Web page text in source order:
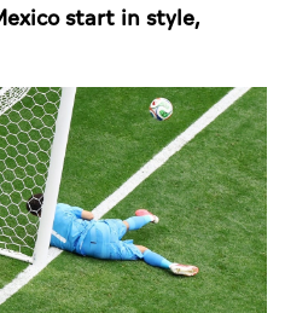
start in style,